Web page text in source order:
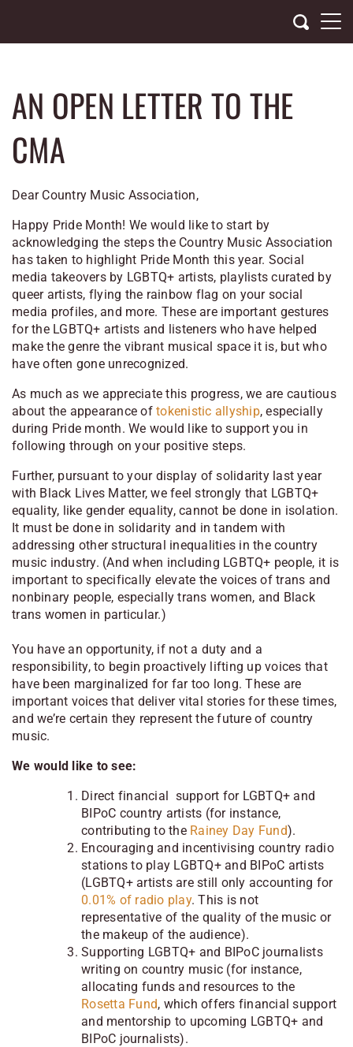
content
AN OPEN LETTER TO THE
CMA
Dear Country Music Association,
Happy Pride Month! We would like to start by
acknowledging the steps the Country Music Association
has taken to highlight Pride Month this year. Social
media takeovers by LGBTQ+ artists, playlists curated by
queer artists, flying the rainbow flag on your social
media profiles, and more. These are important gestures
for the LGBTQ+ artists and listeners who have helped
make the genre the vibrant musical space it is, but who
have often gone unrecognized.
As much as we appreciate this progress, we are cautious
about the appearance oftokenistic allyship, especially
during Pride month. We would like to support you in
following through on your positive steps.
Further, pursuant to your display of solidarity last year
with Black Lives Matter, we feel strongly that LGBTQ+
equality, like gender equality, cannot be done in isolation.
It must be done in solidarity and in tandem with
addressing other structural inequalities in the country
music industry. (And when including LGBTQ+ people, it is
important to specifically elevate the voices of trans and
nonbinary people, especially trans women, and Black
trans women in particular.)
You have an opportunity, if not a duty and a
responsibility, to begin proactively lifting up voices that
have been marginalized for far too long. These are
important voices that deliver vital stories for these times,
and we’re certain they represent the future of country
music.
We would like to see:
Direct financial support for LGBTQ+ and
BIPoC country artists (for instance,
contributing to theRainey Day Fund).
Encouraging and incentivising country radio
stations to play LGBTQ+ and BIPoC artists
(LGBTQ+ artists are still only accounting for
0.01% of radio play. This is not
representative of the quality of the music or
the makeup of the audience).
Supporting LGBTQ+ and BIPoC journalists
writing on country music (for instance,
allocating funds and resources to the
Rosetta Fund, which offers financial support
and mentorship to upcoming LGBTQ+ and
BIPoC journalists).